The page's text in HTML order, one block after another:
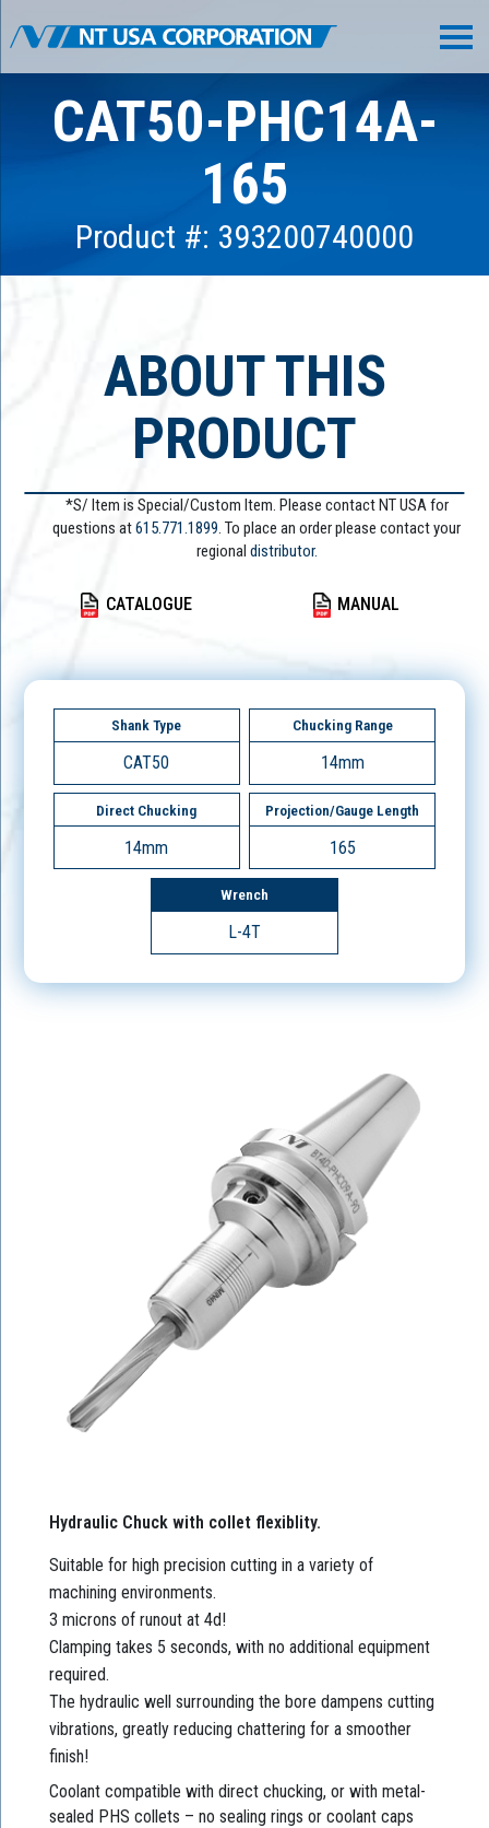
CAT50-PHC14A-
165
Product #: 393200740000
ABOUT THIS
PRODUCT
*S/ Item is Special/Custom Item. Please contact NT USA for
questions at615.771.1899. To place an order please contact your
regional distributor.
CATALOGUE MANUAL
Shank Type
CAT50
Chucking Range
14mm
Direct Chucking
14mm
Projection/Gauge Length
165
Wrench
L-4T
Hydraulic Chuck with collet flexiblity.
Suitable for high precision cutting in a variety of
machining environments.
3 microns of runout at 4d!
Clamping takes 5 seconds, with no additional equipment
required.
The hydraulic well surrounding the bore dampens cutting
vibrations, greatly reducing chattering for a smoother
finish!
Coolant compatible with direct chucking, or with metal-
sealed PHS collets – no sealing rings or coolant caps